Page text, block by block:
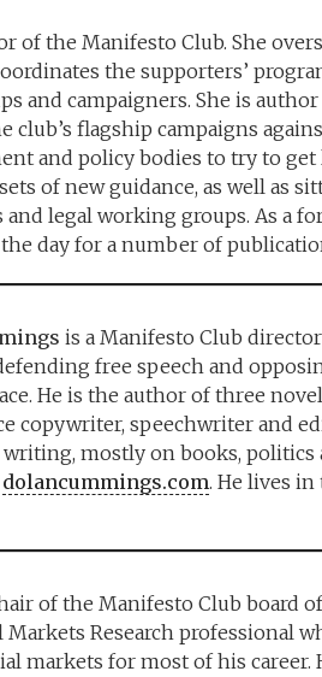
of the Manifesto Club. She
the supporters’
and campaigners. She is
flagship campaigns
and policy bodies to try to
of new guidance, as well as
and legal working groups. As a
day for a number of
is a Manifesto Club
free speech and
He is the author of three
copywriter, speechwriter and
mostly on books, politics
dolancummings.com. He lives
of the Manifesto Club board
Research professional
markets for most of his career.